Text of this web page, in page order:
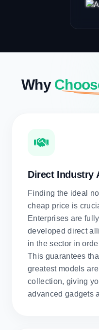
Why
Direct Industry
Finding the ideal
cheap price is
Enterprises are
developed direct
in the sector in
This guarantees
greatest models
collection, giving
advanced gadgets